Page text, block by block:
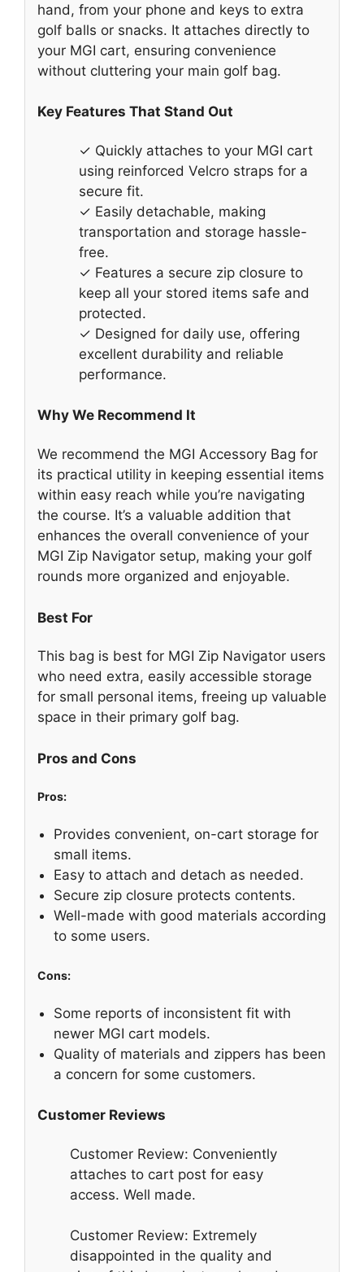
hand, from your phone and keys to extra
golf balls or snacks. It attaches directly to
your MGI cart, ensuring convenience
without cluttering your main golf bag.
Key Features That Stand Out
✓ Quickly attaches to your MGI cart
using reinforced Velcro straps for a
secure fit.
✓ Easily detachable, making
transportation and storage hassle-
free.
✓ Features a secure zip closure to
keep all your stored items safe and
protected.
✓ Designed for daily use, offering
excellent durability and reliable
performance.
Why We Recommend It
We recommend the MGI Accessory Bag for
its practical utility in keeping essential items
within easy reach while you’re navigating
the course. It’s a valuable addition that
enhances the overall convenience of your
MGI Zip Navigator setup, making your golf
rounds more organized and enjoyable.
Best For
This bag is best for MGI Zip Navigator users
who need extra, easily accessible storage
for small personal items, freeing up valuable
space in their primary golf bag.
Pros and Cons
Pros:
Provides convenient, on-cart storage for
small items.
Easy to attach and detach as needed.
Secure zip closure protects contents.
Well-made with good materials according
to some users.
Cons:
Some reports of inconsistent fit with
newer MGI cart models.
Quality of materials and zippers has been
a concern for some customers.
Customer Reviews
Customer Review: Conveniently
attaches to cart post for easy
access. Well made.
Customer Review: Extremely
disappointed in the quality and